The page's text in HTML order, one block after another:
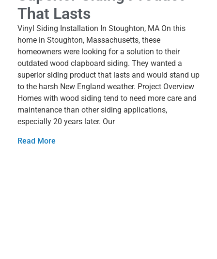
That Lasts
Vinyl Siding Installation In Stoughton, MA On this
home in Stoughton, Massachusetts, these
homeowners were looking for a solution to their
outdated wood clapboard siding. They wanted a
superior siding product that lasts and would stand up
to the harsh New England weather. Project Overview
Homes with wood siding tend to need more care and
maintenance than other siding applications,
especially 20 years later. Our
Read More